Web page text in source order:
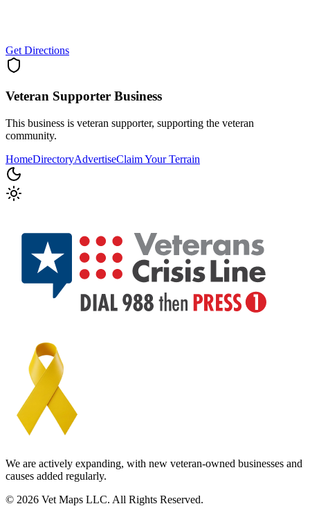
Get Directions
Veteran Supporter Business
This business is veteran supporter, supporting the veteran
community.
HomeDirectoryAdvertiseClaim Your Terrain
We are actively expanding, with new veteran-owned businesses and
causes added regularly.
© 2026 Vet Maps LLC. All Rights Reserved.